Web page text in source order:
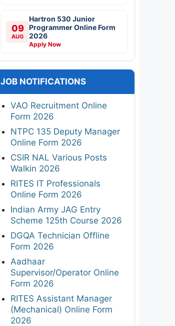
09
AUG
Hartron 530 Junior
Programmer Online Form
2026
Apply Now
JOB NOTIFICATIONS
VAO Recruitment Online
Form 2026
NTPC 135 Deputy Manager
Online Form 2026
CSIR NAL Various Posts
Walkin 2026
RITES IT Professionals
Online Form 2026
Indian Army JAG Entry
Scheme 125th Course 2026
DGQA Technician Offline
Form 2026
Aadhaar
Supervisor/Operator Online
Form 2026
RITES Assistant Manager
(Mechanical) Online Form
2026